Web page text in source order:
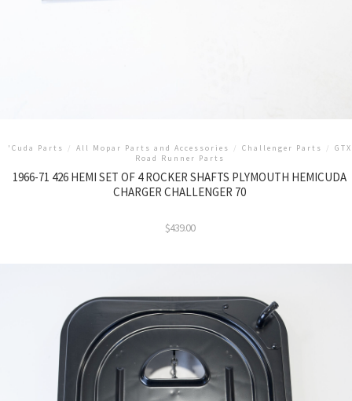
'Cuda Parts / All Mopar Parts and Accessories / Challenger Parts /
GTX
Road Runner Parts
1966-71 426 HEMI SET OF 4 ROCKER SHAFTS PLYMOUTH HEMICUDA
CHARGER CHALLENGER 70
$439.00